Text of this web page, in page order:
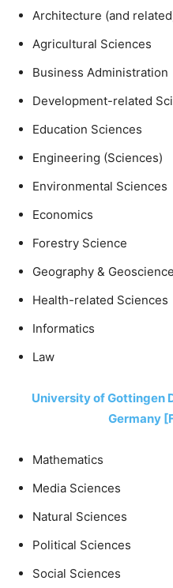
Architecture (and
Agricultural Sciences
Business Administration
Development-related
Education Sciences
Engineering (Sciences)
Environmental Sciences
Economics
Forestry Science
Geography &
Health-related Sciences
Informatics
Law
University of Gottingen
Germany
Mathematics
Media Sciences
Natural Sciences
Political Sciences
Social Sciences